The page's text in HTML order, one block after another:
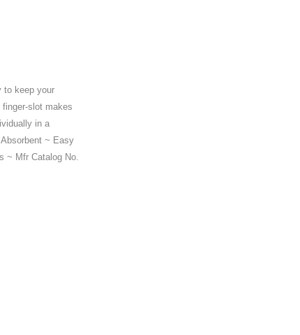
to keep your
slot makes
in a
~ Easy
~ Mfr Catalog No.